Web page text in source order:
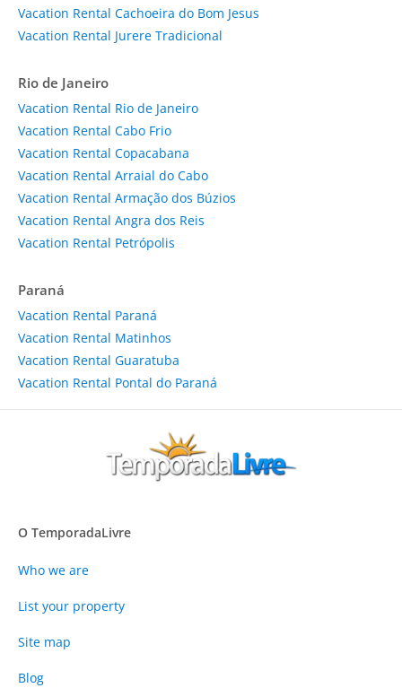
Vacation Rental Cachoeira do Bom Jesus
Vacation Rental Jurere Tradicional
Rio de Janeiro
Vacation Rental Rio de Janeiro
Vacation Rental Cabo Frio
Vacation Rental Copacabana
Vacation Rental Arraial do Cabo
Vacation Rental Armação dos Búzios
Vacation Rental Angra dos Reis
Vacation Rental Petrópolis
Paraná
Vacation Rental Paraná
Vacation Rental Matinhos
Vacation Rental Guaratuba
Vacation Rental Pontal do Paraná
O TemporadaLivre
Who we are
List your property
Site map
Blog